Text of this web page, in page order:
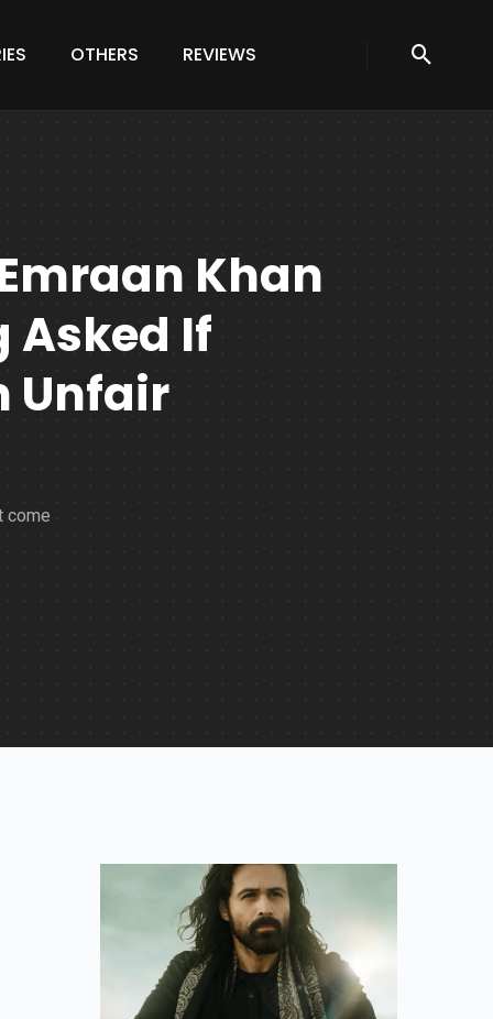
OTHERS REVIEWS
Khan
Asked If
Unfair
come